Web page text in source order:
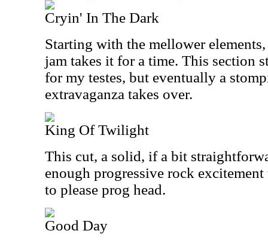
Cryin' In The Dark
Starting with the mellower
jam takes it for a time. This section
for my testes, but eventually a
extravaganza takes over.
King Of Twilight
This cut, a solid, if a bit
enough progressive rock
to please prog head.
Good Day